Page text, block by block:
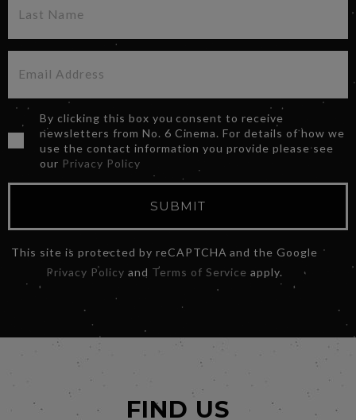
By clicking this box you consent to receive
newsletters from No. 6 Cinema. For details of how we
use the contact information you provide please see
our Privacy Policy
SUBMIT
This site is protected by reCAPTCHA and the Google
Privacy Policy and Terms of Service apply.
FIND US